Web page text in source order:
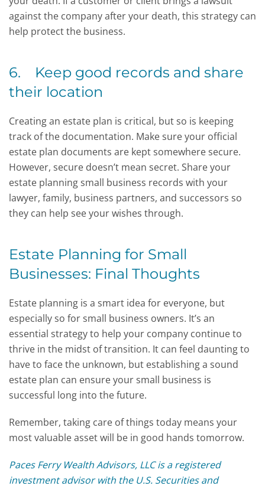
against the company after your death, this strategy can
help protect the business.
6. Keep good records and share
their location
Creating an estate plan is critical, but so is keeping
track of the documentation. Make sure your official
estate plan documents are kept somewhere secure.
However, secure doesn’t mean secret. Share your
estate planning small business records with your
lawyer, family, business partners, and successors so
they can help see your wishes through.
Estate Planning for Small
Businesses: Final Thoughts
Estate planning is a smart idea for everyone, but
especially so for small business owners. It’s an
essential strategy to help your company continue to
thrive in the midst of transition. It can feel daunting to
have to face the unknown, but establishing a sound
estate plan can ensure your small business is
successful long into the future.
Remember, taking care of things today means your
most valuable asset will be in good hands tomorrow.
Paces Ferry Wealth Advisors, LLC is a registered
investment advisor with the U.S. Securities and